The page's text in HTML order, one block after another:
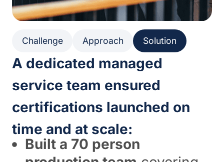
Challenge Approach Solution
A dedicated managed
service team ensured
certifications launched on
time and at scale:
Built a 70 person